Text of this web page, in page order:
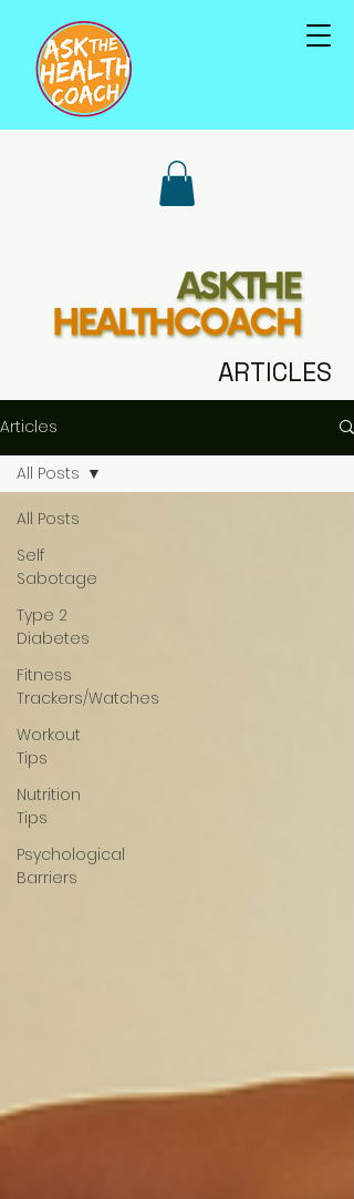
ARTICLES
Articles
All Posts
Self
Sabotage
Type 2
Diabetes
Fitness
Trackers/Watches
Workout
Tips
Nutrition
Tips
Psychological
Barriers
All Posts